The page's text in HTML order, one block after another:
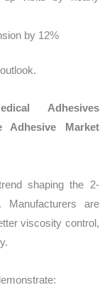
by 12%
Adhesives
Adhesive Market
shaping the 2-
Manufacturers are
viscosity control,